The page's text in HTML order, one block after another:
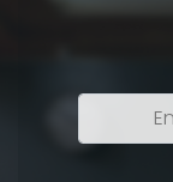
Enter
your